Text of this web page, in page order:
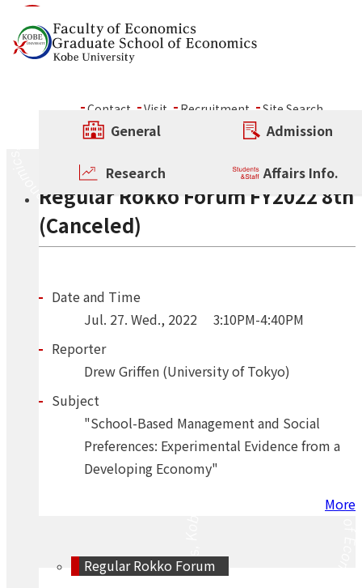
Contact Visit Recruitment Site Search
General Admission
Research Affairs Info.
Seminar
Conference
Other Rokko Forum
Regular Rokko Forum
Regular Rokko Forum FY2022 8th
(Canceled)
Date and Time
Jul. 27. Wed. 2022
3:10PM-4:40PM
Reporter
Drew Griffen (University of Tokyo)
Subject
"School-Based Management and Social
Preferences: Experimental Evidence from a
Developing Economy"
More
Regular Rokko Forum